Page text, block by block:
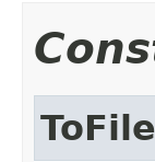
ToFile